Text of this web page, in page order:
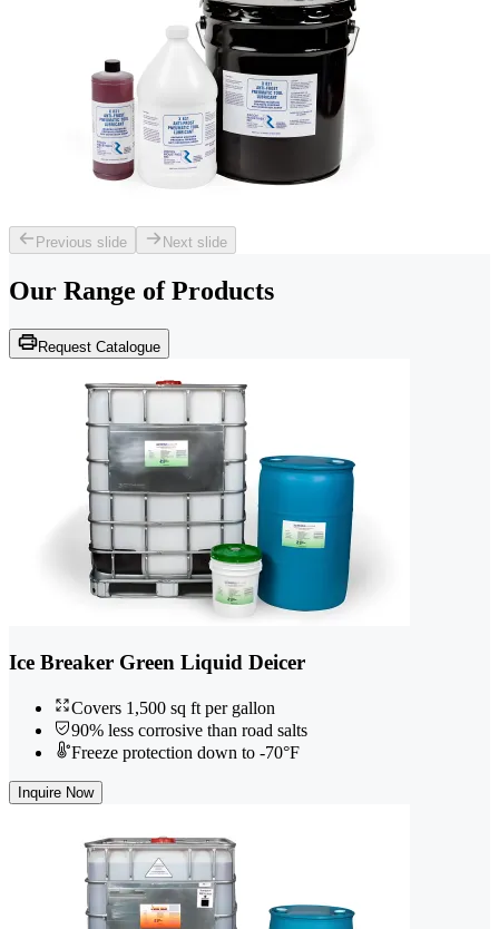
Previous slide Next slide
Our Range of Products
Request Catalogue
Ice Breaker Green Liquid Deicer
Covers 1,500 sq ft per gallon
90% less corrosive than road salts
Freeze protection down to -70°F
Inquire Now